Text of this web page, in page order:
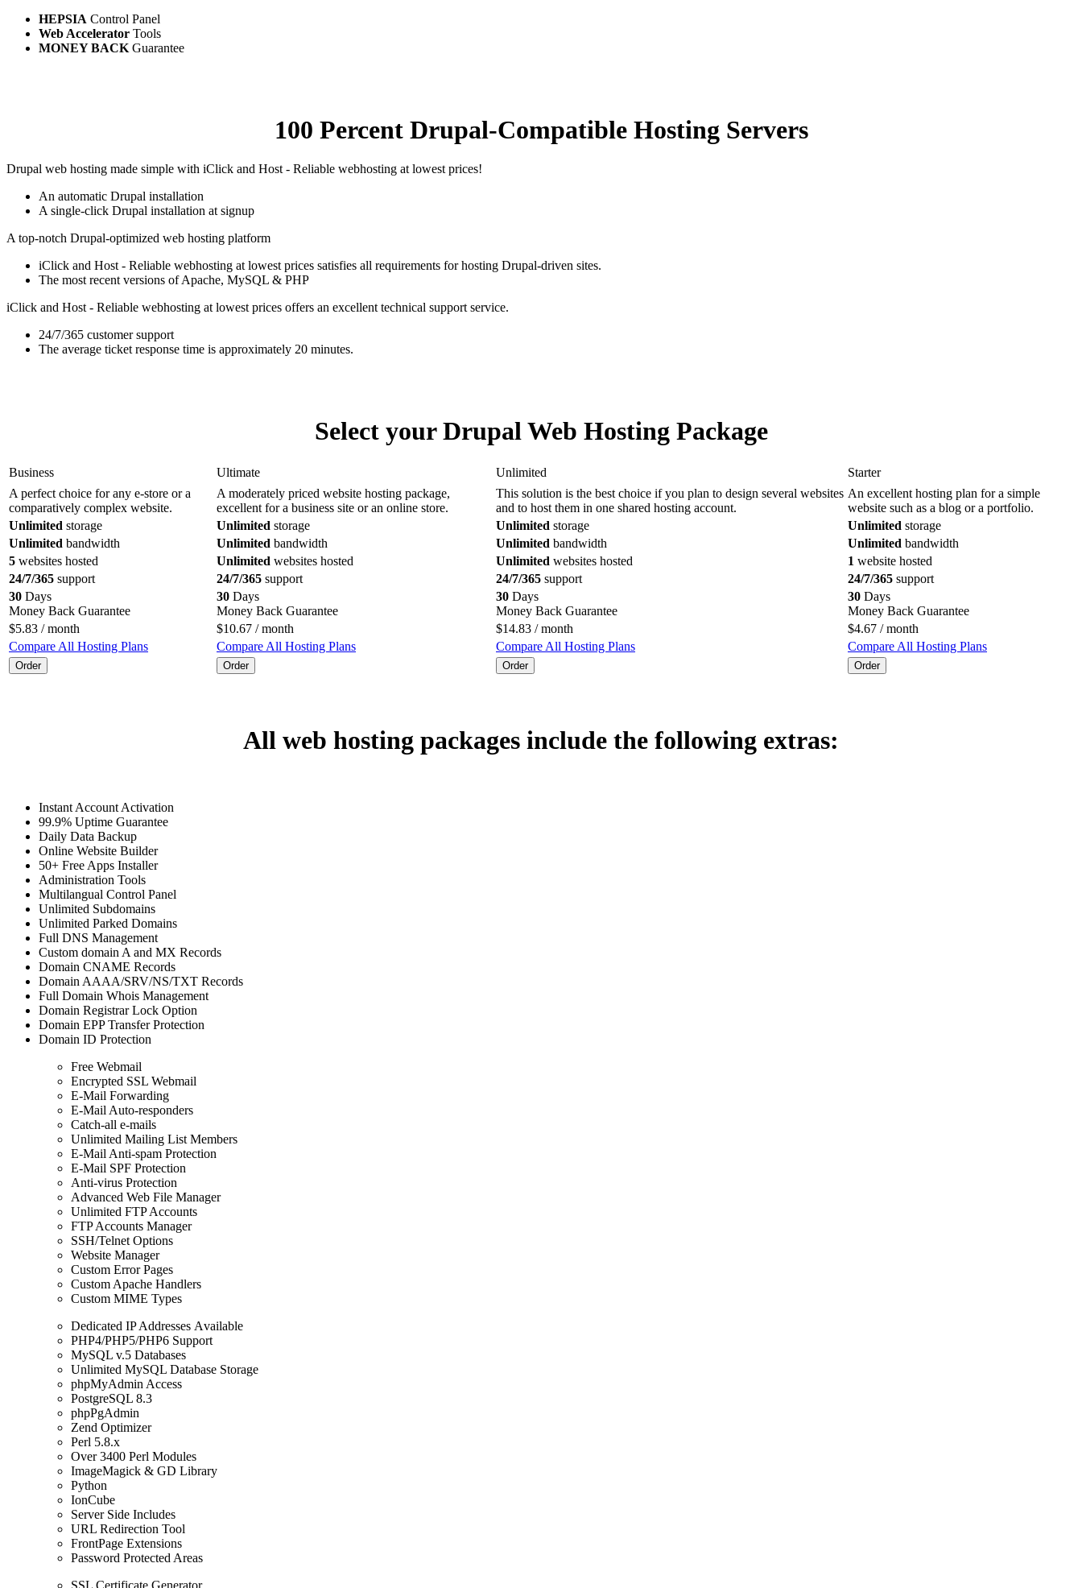
HEPSIA Control Panel
Web Accelerator Tools
MONEY BACK Guarantee
100 Percent Drupal-Compatible Hosting Servers
Drupal web hosting made simple with iClick and Host - Reliable webhosting at lowest prices!
An automatic Drupal installation
A single-click Drupal installation at signup
A top-notch Drupal-optimized web hosting platform
iClick and Host - Reliable webhosting at lowest prices satisfies all requirements for hosting Drupal-driven sites.
The most recent versions of Apache, MySQL & PHP
iClick and Host - Reliable webhosting at lowest prices offers an excellent technical support service.
24/7/365 customer support
The average ticket response time is approximately 20 minutes.
Select your Drupal Web Hosting Package
Business Ultimate Unlimited
Starter
A perfect choice for any e-store or a
comparatively complex website.
A moderately priced website hosting package,
excellent for a business site or an online store.
This solution is the best choice if you plan to design several websites
and to host them in one shared hosting account.
An excellent hosting plan for a simple
website such as a blog or a portfolio.
Unlimited storage Unlimited storage Unlimited storage Unlimited storage
Unlimited bandwidth Unlimited bandwidth Unlimited bandwidth Unlimited bandwidth
5 websites hosted Unlimited websites hosted Unlimited websites hosted 1 website hosted
24/7/365 support 24/7/365 support 24/7/365 support 24/7/365 support
30 Days
Money Back Guarantee
30 Days
Money Back Guarantee
30 Days
Money Back Guarantee
30 Days
Money Back Guarantee
$5.83 / month $10.67 / month $14.83 / month $4.67 / month
Compare All Hosting Plans
Compare All Hosting Plans Compare All Hosting Plans Compare All Hosting Plans
Order Order Order Order
All web hosting packages include the following extras:
Instant Account Activation
99.9% Uptime Guarantee
Daily Data Backup
Online Website Builder
50+ Free Apps Installer
Administration Tools
Multilangual Control Panel
Unlimited Subdomains
Unlimited Parked Domains
Full DNS Management
Custom domain A and MX Records
Domain CNAME Records
Domain AAAA/SRV/NS/TXT Records
Full Domain Whois Management
Domain Registrar Lock Option
Domain EPP Transfer Protection
Domain ID Protection
Free Webmail
Encrypted SSL Webmail
E-Mail Forwarding
E-Mail Auto-responders
Catch-all e-mails
Unlimited Mailing List Members
E-Mail Anti-spam Protection
E-Mail SPF Protection
Anti-virus Protection
Advanced Web File Manager
Unlimited FTP Accounts
FTP Accounts Manager
SSH/Telnet Options
Website Manager
Custom Error Pages
Custom Apache Handlers
Custom MIME Types
Dedicated IP Addresses Аvailable
PHP4/PHP5/PHP6 Support
MySQL v.5 Databases
Unlimited MySQL Database Storage
phpMyAdmin Access
PostgreSQL 8.3
phpPgAdmin
Zend Optimizer
Perl 5.8.x
Over 3400 Perl Modules
ImageMagick & GD Library
Python
IonCube
Server Side Includes
URL Redirection Tool
FrontPage Extensions
Password Protected Areas
SSL Certificate Generator